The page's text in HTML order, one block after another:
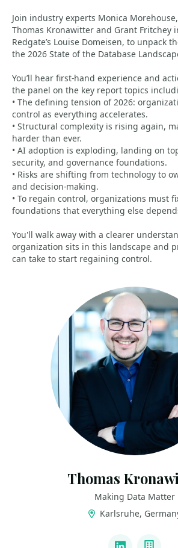
Join industry experts Monica
Thomas Kronawitter and Grant Fritchey
Redgate’s Louise Domeisen, to unpack
the 2026 State of the Database
You’ll hear first-hand experience and
the panel on the key report topics
• The defining tension of 2026:
control as everything accelerates.
• Structural complexity is rising again,
harder than ever.
• AI adoption is exploding, landing on
security, and governance foundations.
• Risks are shifting from technology to
and decision-making.
• To regain control, organizations must
foundations that everything else
You'll walk away with a clearer
organization sits in this landscape and
can take to start regaining control.
Thomas
Making Data Matter
Karlsruhe,